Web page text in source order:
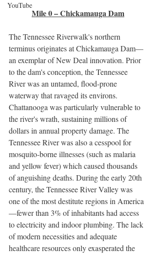
YouTube
Mile 0 – Chickamauga Dam
The Tennessee Riverwalk's northern
terminus originates at Chickamauga Dam—
an exemplar of New Deal innovation. Prior
to the dam's conception, the Tennessee
River was an untamed, flood-prone
waterway that ravaged its environs.
Chattanooga was particularly vulnerable to
the river's wrath, sustaining millions of
dollars in annual property damage. The
Tennessee River was also a cesspool for
mosquito-borne illnesses (such as malaria
and yellow fever) which caused thousands
of anguishing deaths. During the early 20th
century, the Tennessee River Valley was
one of the most destitute regions in America
—fewer than 3% of inhabitants had access
to electricity and indoor plumbing. The lack
of modern necessities and adequate
healthcare resources only exasperated the